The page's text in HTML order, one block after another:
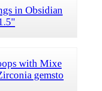
in Obsidian
with Mixe
gemsto